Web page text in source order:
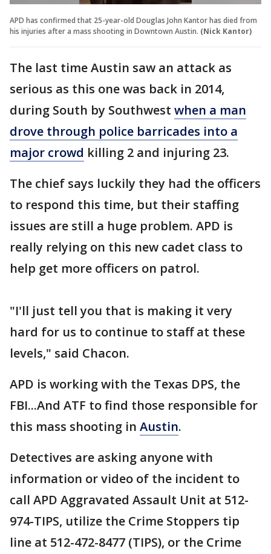
APD has confirmed that 25-year-old Douglas John Kantor has died from
his injuries after a mass shooting in Downtown Austin. (Nick Kantor)
The last time Austin saw an attack as
serious as this one was back in 2014,
during South by Southwest when a man
drove through police barricades into a
major crowd killing 2 and injuring 23.
The chief says luckily they had the officers
to respond this time, but their staffing
issues are still a huge problem. APD is
really relying on this new cadet class to
help get more officers on patrol.
"I'll just tell you that is making it very
hard for us to continue to staff at these
levels," said Chacon.
APD is working with the Texas DPS, the
FBI...And ATF to find those responsible for
this mass shooting in Austin.
Detectives are asking anyone with
information or video of the incident to
call APD Aggravated Assault Unit at 512-
974-TIPS, utilize the Crime Stoppers tip
line at 512-472-8477 (TIPS), or the Crime